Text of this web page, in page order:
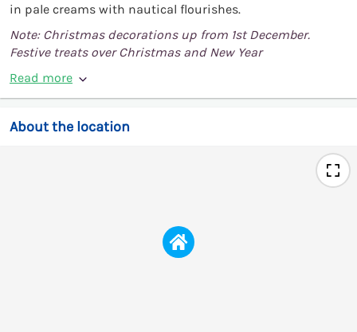
in pale creams with nautical flourishes.
Note: Christmas decorations up from 1st December.
Festive treats over Christmas and New Year
Read more
About the location